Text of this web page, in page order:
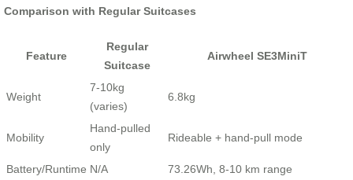
Comparison with Regular Suitcases
Feature
Regular
Suitcase
Airwheel SE3MiniT
Weight
7-10kg
(varies)
6.8kg
Mobility
Hand-pulled
only
Rideable + hand-pull mode
Battery/Runtime N/A
73.26Wh, 8-10 km range